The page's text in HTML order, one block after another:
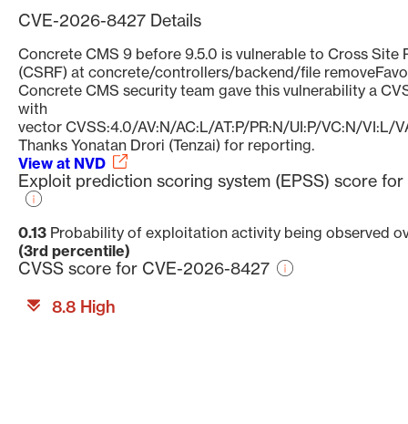
CVE-2026-8427 Details
Concrete CMS 9 before 9.5.0 is vulnerable to Cross Site
(CSRF) at concrete/controllers/backend/file
Concrete CMS security team gave this vulnerability a
with
vector CVSS:4.0/AV:N/AC:L/AT:P/PR:N/UI:P/VC:N/VI:L/
Thanks Yonatan Drori (Tenzai) for reporting.
View at NVD
Exploit prediction scoring system (EPSS) score
0.13 Probability of exploitation activity being observed
(3rd percentile)
CVSS score for CVE-2026-8427
8.8 High